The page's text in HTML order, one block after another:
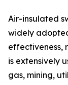
Air-insulated
widely
effectiveness,
is extensively
gas, mining,